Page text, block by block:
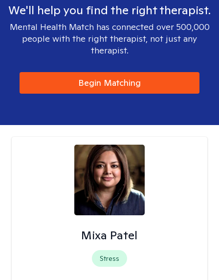
We'll help you find the right therapist.
Mental Health Match has connected over 500,000
people with the right therapist, not just any
therapist.
Begin Matching
Mixa Patel
Stress